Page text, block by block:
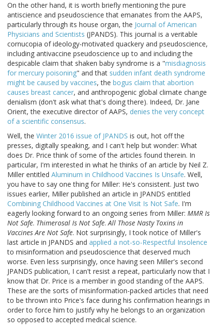
On the other hand, it is worth briefly mentioning the pure
antiscience and pseudoscience that emanates from the AAPS,
particularly through its house organ, the Journal of American
Physicians and Scientists (JPANDS). This journal is a veritable
cornucopia of ideology-motivated quackery and pseudoscience,
including antivaccine pseudoscience up to and including the
despicable claim that shaken baby syndrome is a "misdiagnosis
for mercury poisoning" and that sudden infant death syndrome
might be caused by vaccines, the bogus claim that abortion
causes breast cancer, and anthropogenic global climate change
denialism (don't ask what that's doing there). Indeed, Dr. Jane
Orient, the executive director of AAPS, denies the very concept
of a scientific consensus.
Well, the Winter 2016 issue of JPANDS is out, hot off the
presses, digitally speaking, and I can't help but wonder: What
does Dr. Price think of some of the articles found therein. In
particular, I'm interested in what he thinks of an article by Neil Z.
Miller entitled Aluminum in Childhood Vaccines Is Unsafe. Well,
you have to say one thing for Miller: He's consistent. Just two
issues earlier, Miller published an article in JPANDS entitled
Combining Childhood Vaccines at One Visit Is Not Safe. I'm
eagerly looking forward to an ongoing series from Miller: MMR Is
Not Safe. Thimerosal Is Not Safe.All Those Nasty Toxins in
Vaccines Are Not Safe. Not surprisingly, I took notice of Miller's
last article in JPANDS and applied a not-so-Respectful Insolence
to misinformation and pseudoscience that deserved much
worse. Even less surprisingly, once having seen Miller's second
JPANDS publication, I can't resist a repeat, particularly now that I
know that Dr. Price is a member in good standing of the AAPS.
These are the sorts of misinformation-packed articles that need
to be thrown into Price's face during his confirmation hearings in
order to force him to justify why he belongs to an organization
so opposed to accepted medical science.